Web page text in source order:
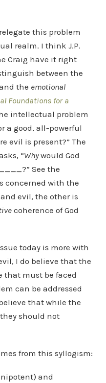
this problem
realm. I think J.P.
Craig have it right
between the
the emotional
Foundations for a
intellectual problem
a good, all-powerful
evil is present?” The
“Whywould God
See the
concerned with the
evil, the other is
coherence of God
today is more with
I do believe that the
that must be faced
can be addressed
that while the
should not
from this syllogism:
and